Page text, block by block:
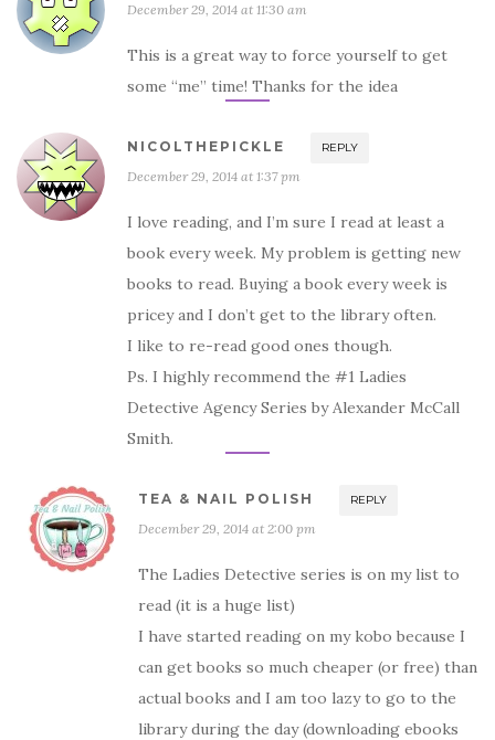
December 29, 2014 at 11:30 am
This is a great way to force yourself to get
some “me” time! Thanks for the idea
NICOLTHEPICKLE REPLY
December 29, 2014 at 1:37 pm
I love reading, and I’m sure I read at least a
book every week. My problem is getting new
books to read. Buying a book every week is
pricey and I don’t get to the library often.
I like to re-read good ones though.
Ps. I highly recommend the #1 Ladies
Detective Agency Series by Alexander McCall
Smith.
TEA & NAIL POLISH REPLY
December 29, 2014 at 2:00 pm
The Ladies Detective series is on my list to
read (it is a huge list)
I have started reading on my kobo because I
can get books so much cheaper (or free) than
actual books and I am too lazy to go to the
library during the day (downloading ebooks